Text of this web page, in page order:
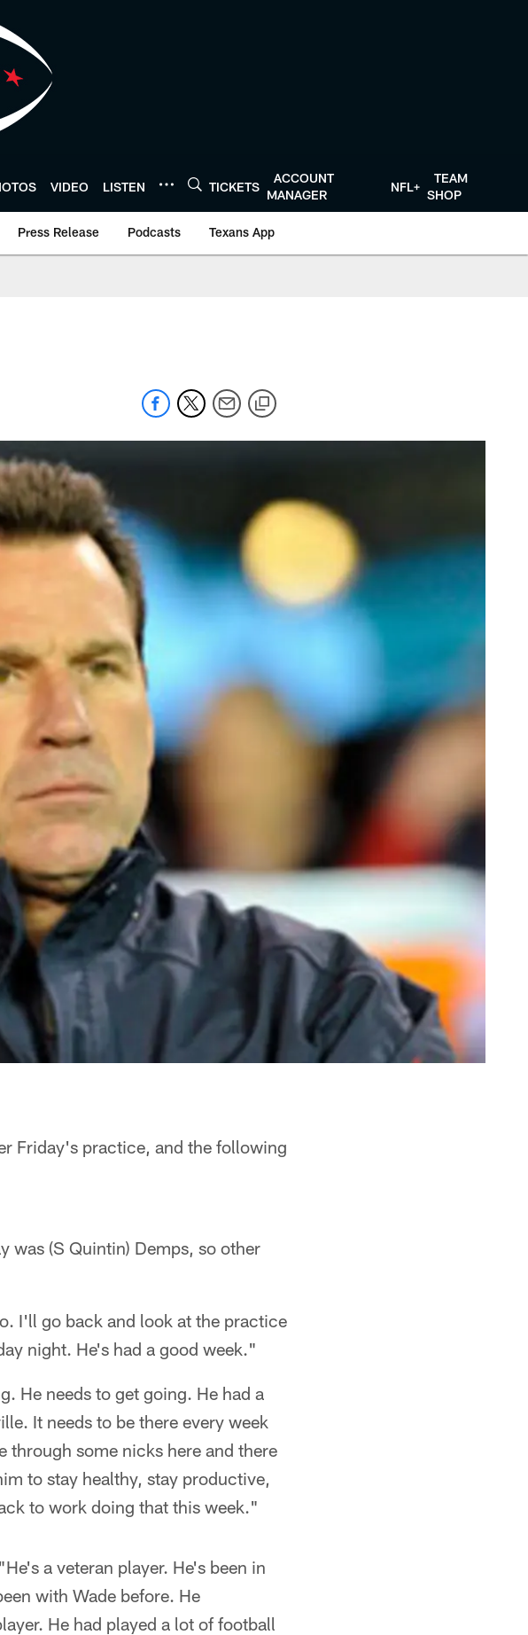
VIDEO LISTEN TICKETS
ACCOUNT
MANAGER
NFL+
TEAM
SHOP
Press Release Podcasts Texans App
Friday's practice, and the following
was (S Quintin) Demps, so other
I'll go back and look at the practice
night. He's had a good week."
He needs to get going. He had a
It needs to be there every week
through some nicks here and there
to stay healthy, stay productive,
to work doing that this week."
a veteran player. He's been in
with Wade before. He
He had played a lot of football